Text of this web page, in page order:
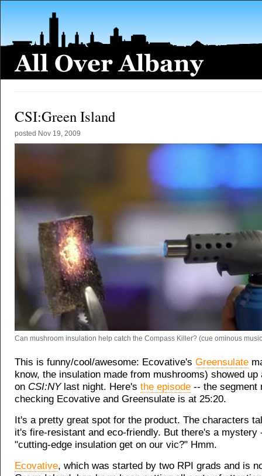
CSI:Green Island
posted Nov 19, 2009
Can mushroom insulation help catch the Compass Killer? (cue ominous
This is funny/cool/awesome: Ecovative's Greensulate
know, the insulation made from mushrooms) showed up
on CSI:NYlast night. Here's the episode -- the segment
checking Ecovative and Greensulate is at 25:20.
It's a pretty great spot for the product. The characters
it's fire-resistant and eco-friendly. But there's a mystery
"cutting-edge insulation get on our vic?" Hmm.
Ecovative, which was started by two RPI grads and is